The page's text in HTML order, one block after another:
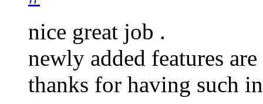
nice great job .
newly added features
thanks for having such